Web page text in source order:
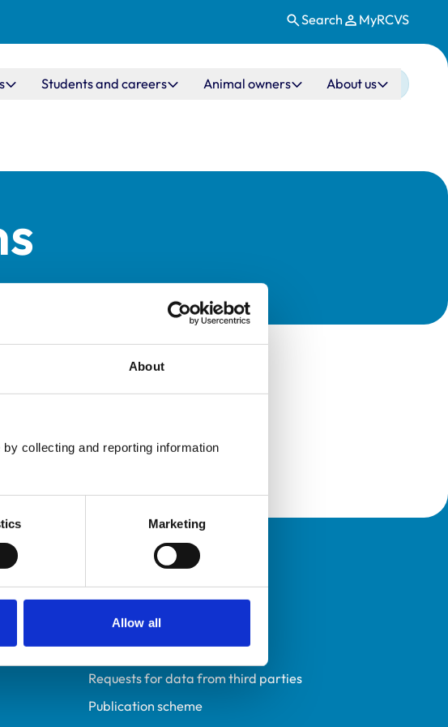
About
collecting and reporting information
Marketing
Allow all
Search MyRCVS
Students and careers Animal owners About us
Policies
Privacy policy
Accessibility
Accessing information policy
Requests for data from third parties
Publication scheme